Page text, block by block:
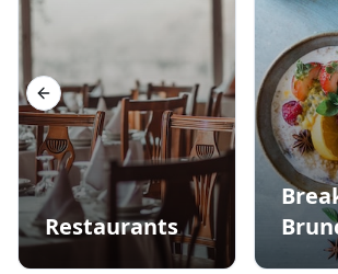
Restaurants
Previous slide